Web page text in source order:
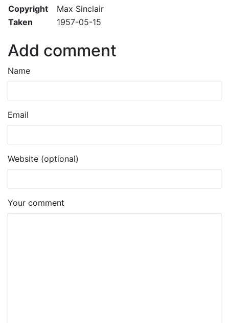
Copyright
Max Sinclair
Taken
1957-05-15
Add comment
Name
Email
Website (optional)
Your comment